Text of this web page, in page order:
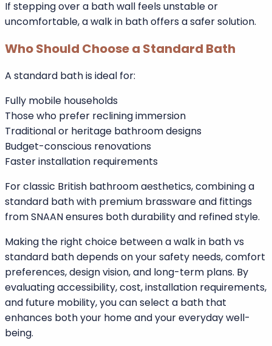
A walk in bath is suitable for:
Older adults
Individuals with joint pain or arthritis
People recovering from surgery
Homeowners planning accessible renovations
If stepping over a bath wall feels unstable or
uncomfortable, a walk in bath offers a safer solution.
Who Should Choose a Standard Bath
A standard bath is ideal for:
Fully mobile households
Those who prefer reclining immersion
Traditional or heritage bathroom designs
Budget-conscious renovations
Faster installation requirements
For classic British bathroom aesthetics, combining a
standard bath with premium brassware and fittings
from SNAAN ensures both durability and refined style.